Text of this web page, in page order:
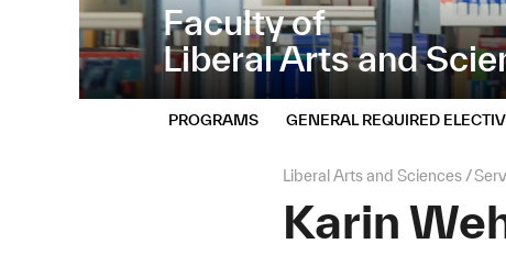
Faculty of
Liberal Arts and
PROGRAMS GENERAL REQUIRED
Page
Liberal Arts and Sciences
Karin